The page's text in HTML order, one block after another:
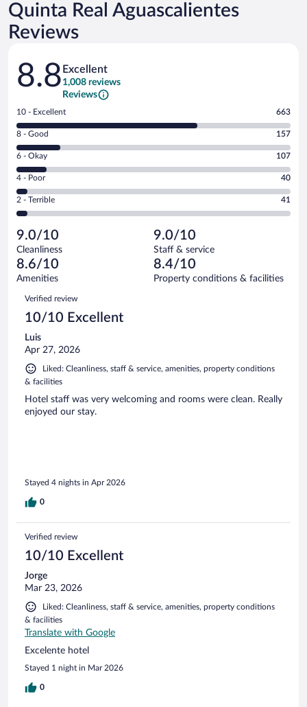
Quinta Real Aguascalientes
Reviews
Reviews
8.8 Excellent
1,008 reviews
Reviews
Rating
10
-
Excellent.
out
of
1008
reviews
10 - Excellent 663
Rating
8
-
Good.
out
of
reviews
8 - Good 157
Rating
6
-
Okay.
of
1008
reviews
6 - Okay 107
Rating
4
-
Poor.
40
out
of
1008
reviews
4 - Poor 40
Rating
2
Terrible.
41
out
of
reviews
2 - Terrible 41
9.0/10
Cleanliness
9.0/10
Staff & service
8.6/10
Amenities
8.4/10
Property conditions & facilities
Reviews
Verified review
10/10 Excellent
Luis
Apr 27, 2026
Liked: Cleanliness, staff & service, amenities, property conditions
& facilities
Hotel staff was very welcoming and rooms were clean. Really
enjoyed our stay.
Stayed 4 nights in Apr 2026
0
Verified review
10/10 Excellent
Jorge
Mar 23, 2026
Liked: Cleanliness, staff & service, amenities, property conditions
& facilities
Translate with Google
Excelente hotel
Stayed 1 night in Mar 2026
0